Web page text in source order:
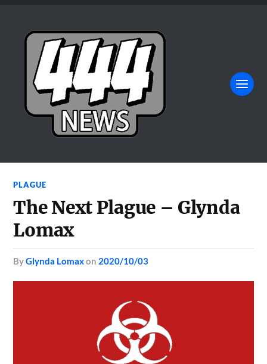
PLAGUE
The Next Plague – Glynda
Lomax
byGlynda Lomaxon 2020/10/03